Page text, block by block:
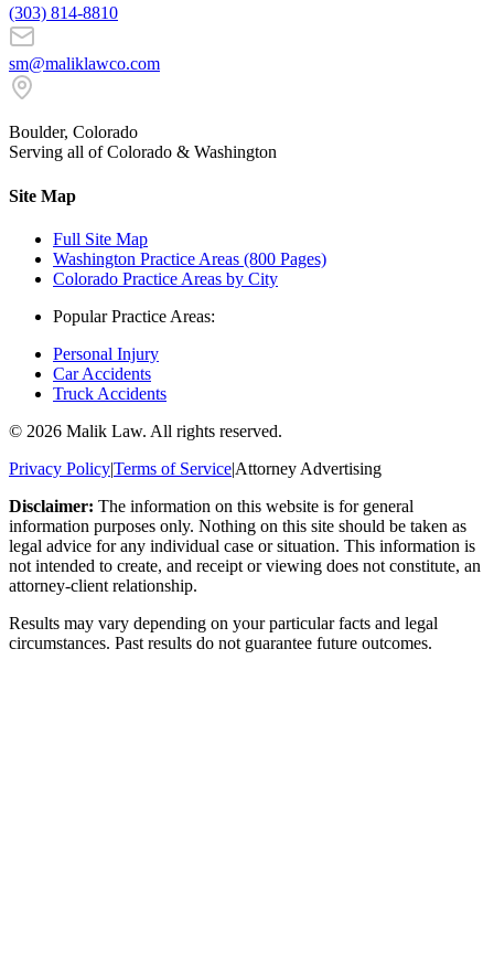
(303) 814-8810
sm@maliklawco.com
Boulder, Colorado
Serving all of Colorado & Washington
Site Map
Full Site Map
Washington Practice Areas (800 Pages)
Colorado Practice Areas by City
Popular Practice Areas:
Personal Injury
Car Accidents
Truck Accidents
© 2026 Malik Law. All rights reserved.
Privacy Policy|Terms of Service|Attorney Advertising
Disclaimer: The information on this website is for general
information purposes only. Nothing on this site should be taken as
legal advice for any individual case or situation. This information is
not intended to create, and receipt or viewing does not constitute, an
attorney-client relationship.
Results may vary depending on your particular facts and legal
circumstances. Past results do not guarantee future outcomes.